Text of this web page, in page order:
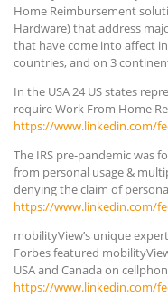
Home Reimbursement
Hardware) that address
that have come into affect
countries, and on 3
In the USA 24 US states
require Work From Home
https://www.linkedin.com/
The IRS pre-pandemic was
from personal usage &
denying the claim of
https://www.linkedin.com/
mobilityView’s unique
Forbes featured
USA and Canada on
https://www.linkedin.com/